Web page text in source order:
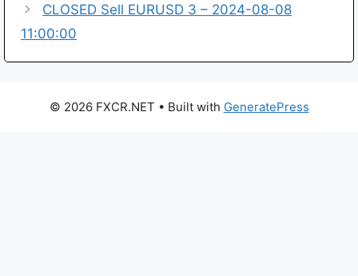
CLOSED Sell EURUSD 3 – 2024-08-08
11:00:00
© 2026 FXCR.NET • Built with GeneratePress